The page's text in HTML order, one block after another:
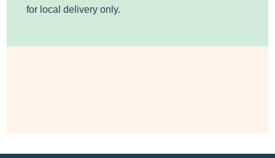
for local delivery only.